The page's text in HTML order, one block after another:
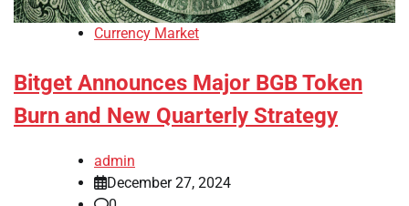
Currency Market
Bitget Announces Major BGB Token
Burn and New Quarterly Strategy
admin
December 27, 2024